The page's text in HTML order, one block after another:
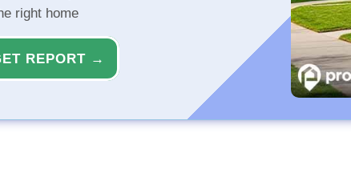
right home
REPORT →